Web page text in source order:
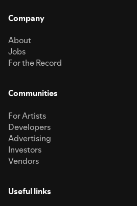
Company
About
Jobs
For the Record
Communities
For Artists
Developers
Advertising
Investors
Vendors
Useful links